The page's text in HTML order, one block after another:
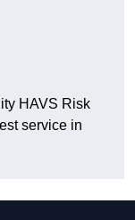
HAVS Risk
service in